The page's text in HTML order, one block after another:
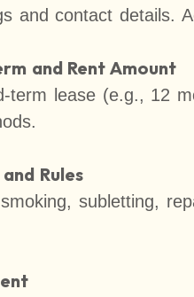
and contact details.
and Rent Amount
term lease (e.g., 12
Rules
subletting,